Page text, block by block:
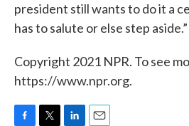
president still wants to do it a
has to salute or else step aside.”
Copyright 2021 NPR. To see
https://www.npr.org.